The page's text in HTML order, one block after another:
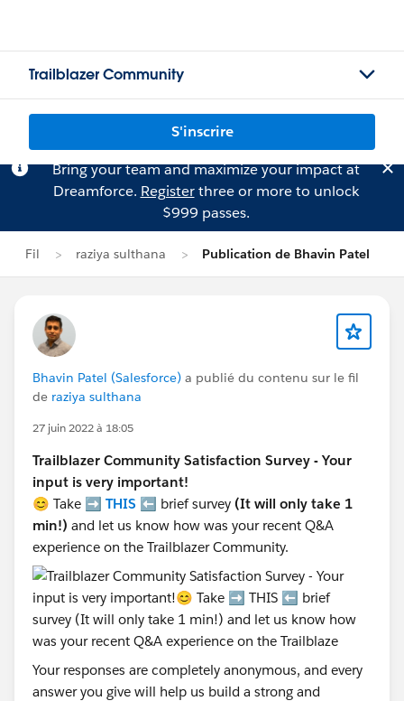
Trailblazer Community
S'inscrire
Bring your team and maximize your impact at
Dreamforce. Registerthree or more to unlock
$999 passes.
Fil raziya sulthana Publication de Bhavin Patel
Bhavin Patel (Salesforce) a publié du contenu sur le fil
de raziya sulthana
27 juin 2022 à 18:05
Trailblazer Community Satisfaction Survey - Your
input is very important!
😊 Take ➡️ THIS ⬅️ brief survey (It will only take 1
min!) and let us know how was your recent Q&A
experience on the Trailblazer Community.
Your responses are completely anonymous, and every
answer you give will help us build a strong and